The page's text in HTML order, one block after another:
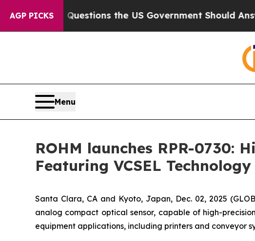
AGP PICKS
oilFive Questions the US Government Should Answer
Menu
ROHM launches RPR-0730:
Featuring VCSEL Technology
Santa Clara, CA and Kyoto, Japan, Dec. 02, 2025
analog compact optical sensor, capable of high-
equipment applications, including printers and conveyor